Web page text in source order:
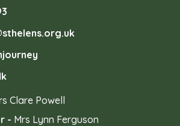
Clare Powell
- Mrs Lynn Ferguson